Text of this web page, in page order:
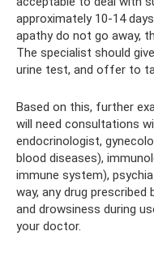
approximately 10-14
apathy do not go away,
The specialist should
urine test, and offer to
Based on this, further
will need consultations
endocrinologist,
blood diseases),
immune system),
way, any drug
and drowsiness during
your doctor.